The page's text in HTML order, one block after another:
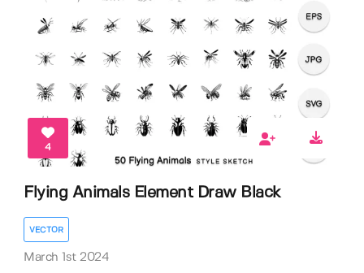
4
Flying Animals Element Draw Black
VECTOR
March 1st 2024